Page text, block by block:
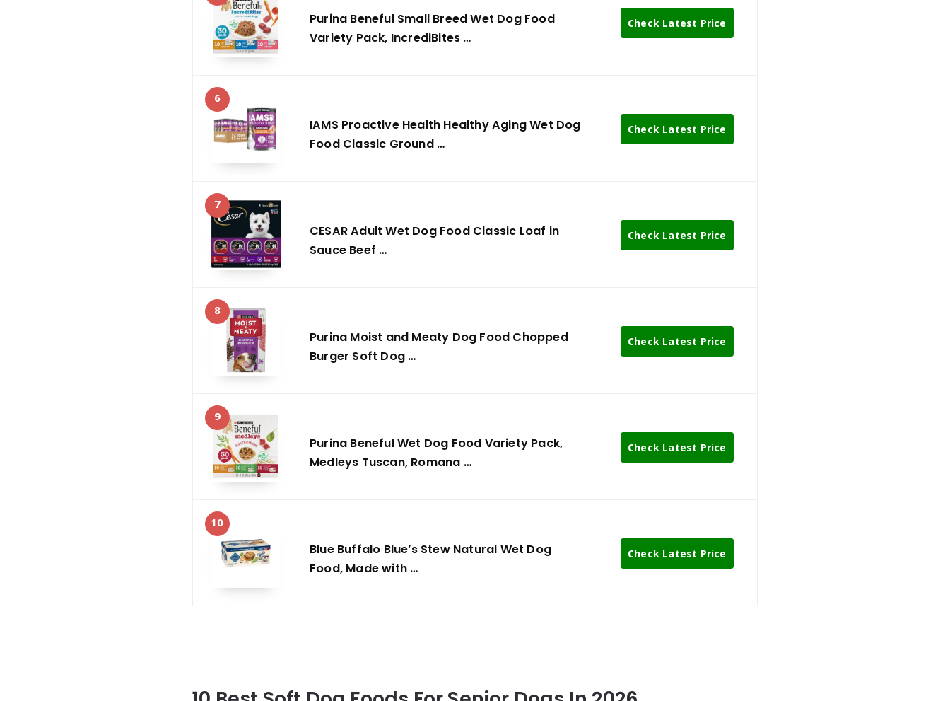
Purina Beneful Small Breed Wet Dog Food
Variety Pack, IncrediBites …
Check Latest Price
6
IAMS Proactive Health Healthy Aging Wet Dog
Food Classic Ground …
Check Latest Price
7
CESAR Adult Wet Dog Food Classic Loaf in
Sauce Beef …
Check Latest Price
8
Purina Moist and Meaty Dog Food Chopped
Burger Soft Dog …
Check Latest Price
9
Purina Beneful Wet Dog Food Variety Pack,
Medleys Tuscan, Romana …
Check Latest Price
10
Blue Buffalo Blue’s Stew Natural Wet Dog
Food, Made with …
Check Latest Price